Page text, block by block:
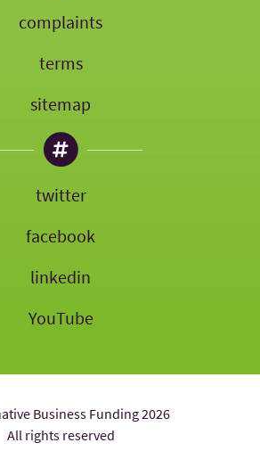
complaints
terms
sitemap
twitter
facebook
linkedin
YouTube
Business Funding 2026
All rights reserved